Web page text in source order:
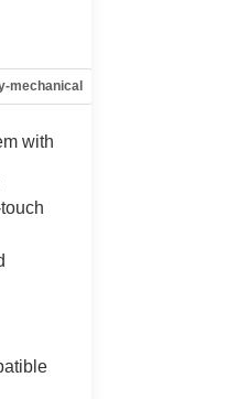
mechanical
with